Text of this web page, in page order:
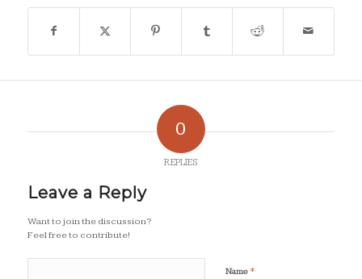
0
REPLIES
Leave a Reply
Want to join the discussion?
Feel free to contribute!
Name *